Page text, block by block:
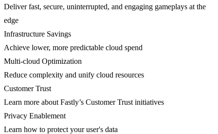
Deliver fast, secure, uninterrupted, and engaging gameplays at the
edge
Infrastructure Savings
Achieve lower, more predictable cloud spend
Multi-cloud Optimization
Reduce complexity and unify cloud resources
Customer Trust
Learn more about Fastly’s Customer Trust initiatives
Privacy Enablement
Learn how to protect your user's data